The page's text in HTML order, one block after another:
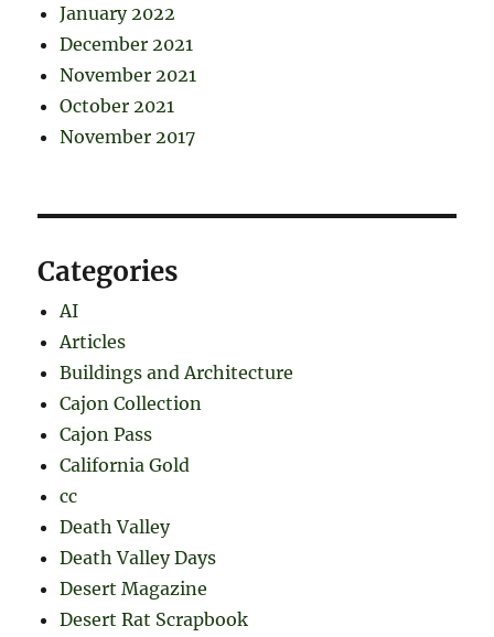
January 2022
December 2021
November 2021
October 2021
November 2017
Categories
AI
Articles
Buildings and Architecture
Cajon Collection
Cajon Pass
California Gold
cc
Death Valley
Death Valley Days
Desert Magazine
Desert Rat Scrapbook